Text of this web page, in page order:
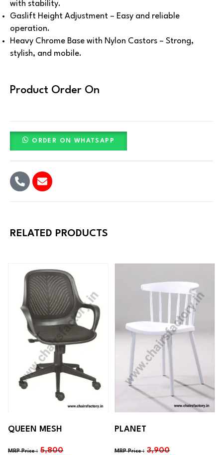
with stability.
Gaslift Height Adjustment – Easy and reliable
operation.
Heavy Chrome Base with Nylon Castors – Strong,
stylish, and mobile.
Product Order On
ORDER ON WHATSAPP
RELATED PRODUCTS
QUEEN MESH
5,800
PLANET
3,900